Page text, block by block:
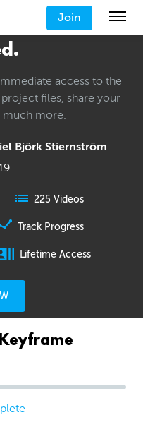
Join
access to the
files, share your
much more.
Björk Stiernström
225 Videos
Track Progress
Lifetime Access